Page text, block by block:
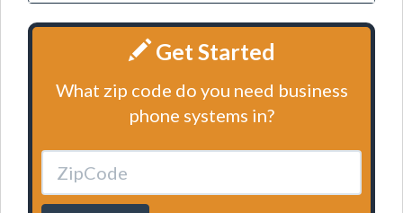
Get Started
What zip code do you need business
phone systems in?